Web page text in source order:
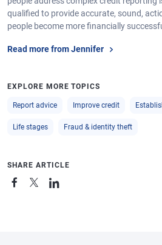
qualified to provide accurate, sound,
people become more financially
Read more from Jennifer
EXPLORE MORE TOPICS
Report advice Improve credit
Life stages Fraud & identity theft
SHARE ARTICLE